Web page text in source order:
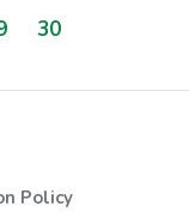
30
Policy